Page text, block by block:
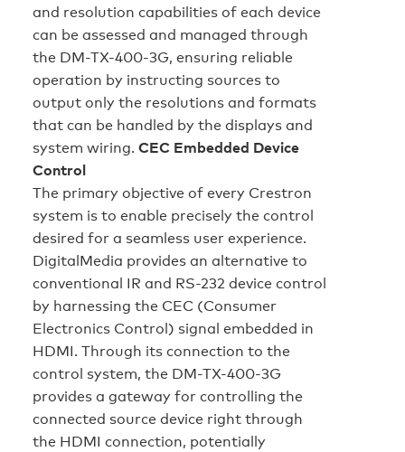
and resolution capabilities of each device
can be assessed and managed through
the DM-TX-400-3G, ensuring reliable
operation by instructing sources to
output only the resolutions and formats
that can be handled by the displays and
system wiring. CEC Embedded Device
Control
The primary objective of every Crestron
system is to enable precisely the control
desired for a seamless user experience.
DigitalMedia provides an alternative to
conventional IR and RS-232 device control
by harnessing the CEC (Consumer
Electronics Control) signal embedded in
HDMI. Through its connection to the
control system, the DM-TX-400-3G
provides a gateway for controlling the
connected source device right through
the HDMI connection, potentially